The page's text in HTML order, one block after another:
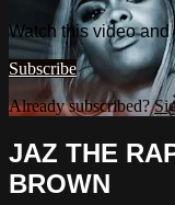
Watch this video
Subscribe
Already subscribed?
JAZ THE
BROWN